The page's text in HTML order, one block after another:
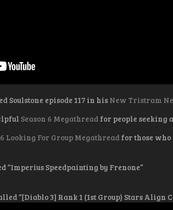
Soulstone episode 117 in hisNew Tristram
Season 6 Megathread for people seeking
6 Looking For Group Megathread for those
“Imperius Speedpainting by Frenone”
“[Diablo 3] Rank 1 (1st Group) Stars Align